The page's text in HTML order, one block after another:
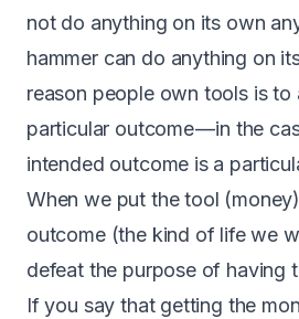
not do anything on its own
hammer can do anything on
reason people own tools is to
particular outcome — in the
intended outcome is a
When we put the tool
outcome (the kind of life we
defeat the purpose of having
If you say that getting the